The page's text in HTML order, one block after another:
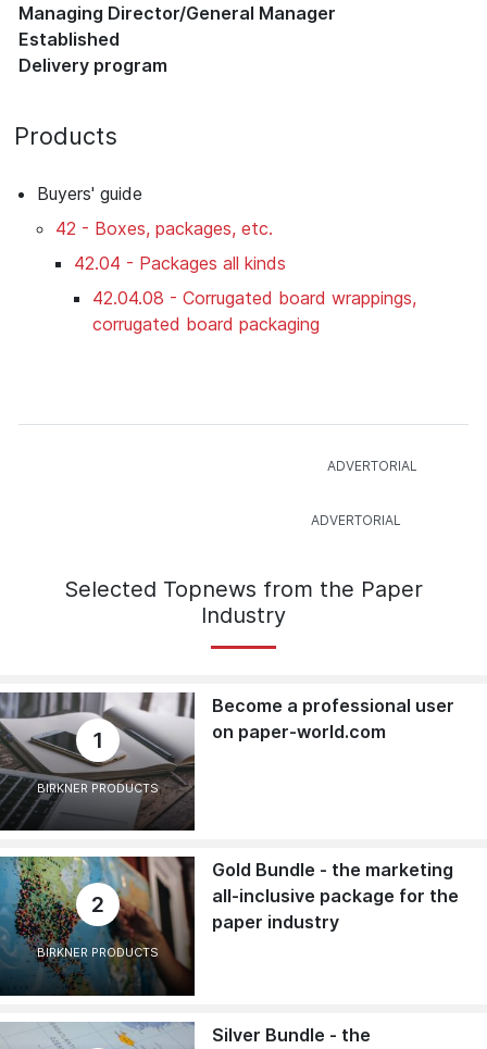
Managing Director/General Manager
Established
Delivery program
Products
Buyers' guide
42 - Boxes, packages, etc.
42.04 - Packages all kinds
42.04.08 - Corrugated board wrappings,
corrugated board packaging
Selected Topnews from the Paper
Industry
1
BIRKNER PRODUCTS
Become a professional user
on paper-world.com
2
BIRKNER PRODUCTS
Gold Bundle - the marketing
all-inclusive package for the
paper industry
Silver Bundle - the